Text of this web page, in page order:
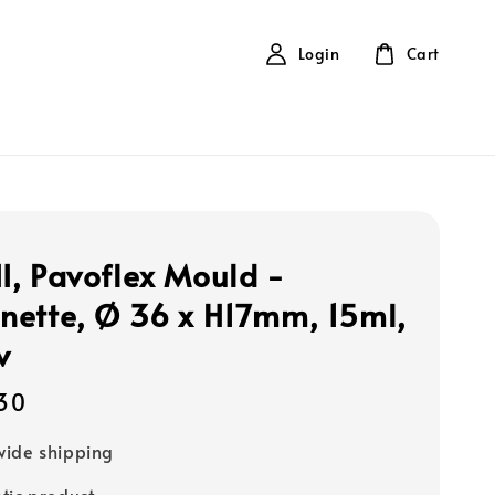
Login Cart
Pavoflex Mould -
Ø 36 x H17mm, 15ml,
shipping